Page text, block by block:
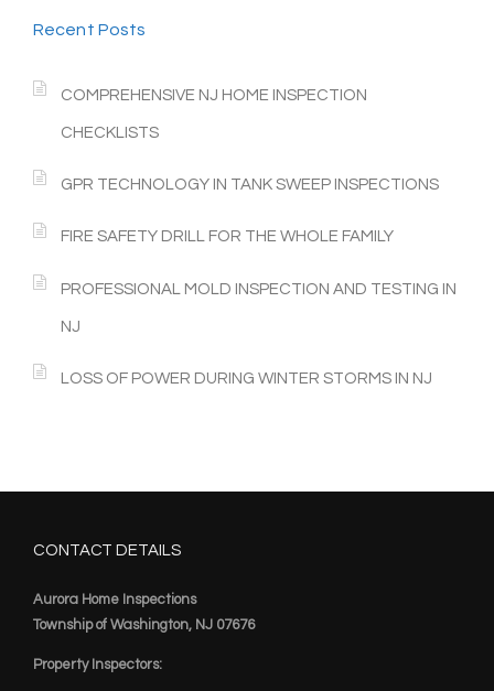
Recent Posts
COMPREHENSIVE NJ HOME INSPECTION
CHECKLISTS
GPR TECHNOLOGY IN TANK SWEEP INSPECTIONS
FIRE SAFETY DRILL FOR THE WHOLE FAMILY
PROFESSIONAL MOLD INSPECTION AND TESTING IN
NJ
LOSS OF POWER DURING WINTER STORMS IN NJ
CONTACT DETAILS
Aurora Home Inspections
Township of Washington, NJ 07676
Property Inspectors: